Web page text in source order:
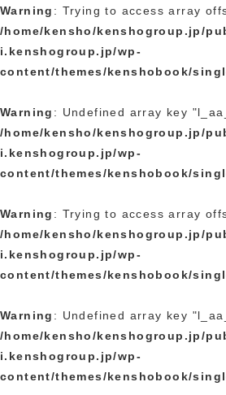
Warning : Trying to access array
/home/kensho/kenshogroup.jp/
i.kenshogroup.jp/wp-
content/themes/kenshobook/
Warning : Undefined array key
/home/kensho/kenshogroup.jp/
i.kenshogroup.jp/wp-
content/themes/kenshobook/
Warning : Trying to access array
/home/kensho/kenshogroup.jp/
i.kenshogroup.jp/wp-
content/themes/kenshobook/
Warning : Undefined array key
/home/kensho/kenshogroup.jp/
i.kenshogroup.jp/wp-
content/themes/kenshobook/